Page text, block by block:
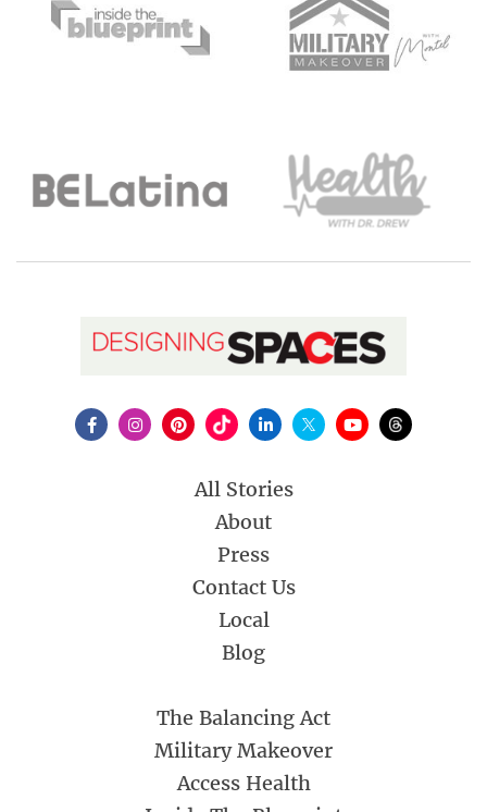
All Stories
About
Press
Contact Us
Local
Blog
The Balancing Act
Military Makeover
Access Health